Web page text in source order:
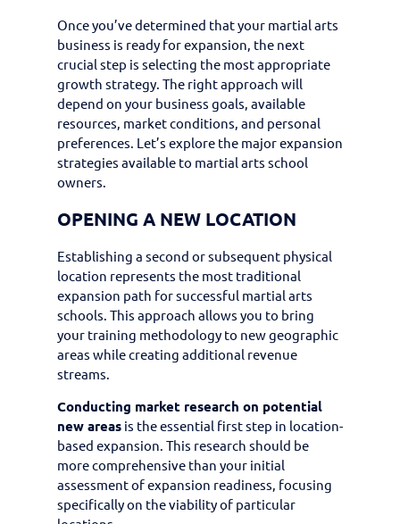
Once you’ve determined that your martial arts
business is ready for expansion, the next
crucial step is selecting the most appropriate
growth strategy. The right approach will
depend on your business goals, available
resources, market conditions, and personal
preferences. Let’s explore the major expansion
strategies available to martial arts school
owners.
OPENING A NEW LOCATION
Establishing a second or subsequent physical
location represents the most traditional
expansion path for successful martial arts
schools. This approach allows you to bring
your training methodology to new geographic
areas while creating additional revenue
streams.
Conducting market research on potential
new areas is the essential first step in location-
based expansion. This research should be
more comprehensive than your initial
assessment of expansion readiness, focusing
specifically on the viability of particular